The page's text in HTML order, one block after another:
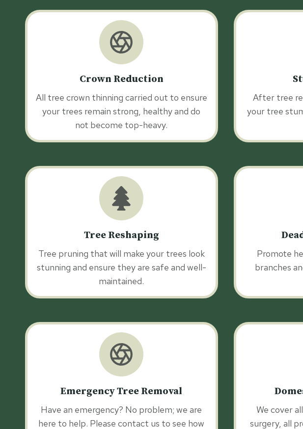
Crown Reduction
All tree crown thinning carried out to ensure
your trees remain strong, healthy and do
not become top-heavy.
After tree
your tree
Tree Reshaping
Tree pruning that will make your trees look
stunning and ensure they are safe and well-
maintained.
Promote
branches
Emergency Tree Removal
Have an emergency? No problem; we are
here to help. Please contact us to see how
We cover
surgery, all